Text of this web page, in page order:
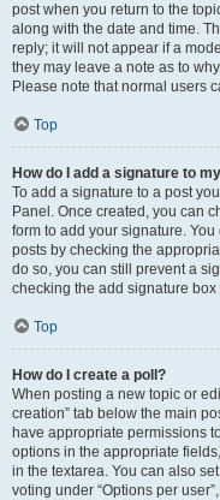
post when you return to the
along with the date and time.
reply; it will not appear if a
they may leave a note as to
Please note that normal users
Top
How do I add a signature to
To add a signature to a post
Panel. Once created, you can
form to add your signature.
posts by checking the
do so, you can still prevent a
checking the add signature
Top
How do I create a poll?
When posting a new topic or
creation” tab below the main
have appropriate permissions
options in the appropriate
in the textarea. You can also
voting under “Options per